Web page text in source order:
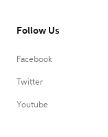
Follow Us
Facebook
Twitter
Youtube